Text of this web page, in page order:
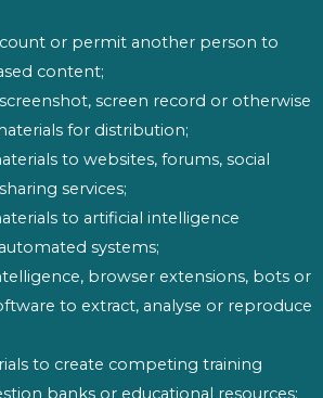
or permit another person to
content;
screen record or otherwise
for distribution;
to websites, forums, social
services;
to artificial intelligence
systems;
browser extensions, bots or
to extract, analyse or reproduce
to create competing training
banks or educational resources;